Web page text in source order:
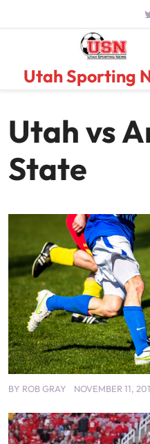
Utah Sporting
Utah vs
State
BY ROB GRAY NOVEMBER 11,